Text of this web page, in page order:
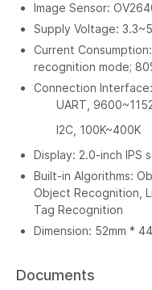
Image Sensor:
Supply Voltage:
Current Consumption:
recognition mode;
Connection Interface:
UART,
I2C, 100K~400K
Display: 2.0-inch IPS
Built-in Algorithms:
Object Recognition,
Tag Recognition
Dimension: 52mm *
Documents